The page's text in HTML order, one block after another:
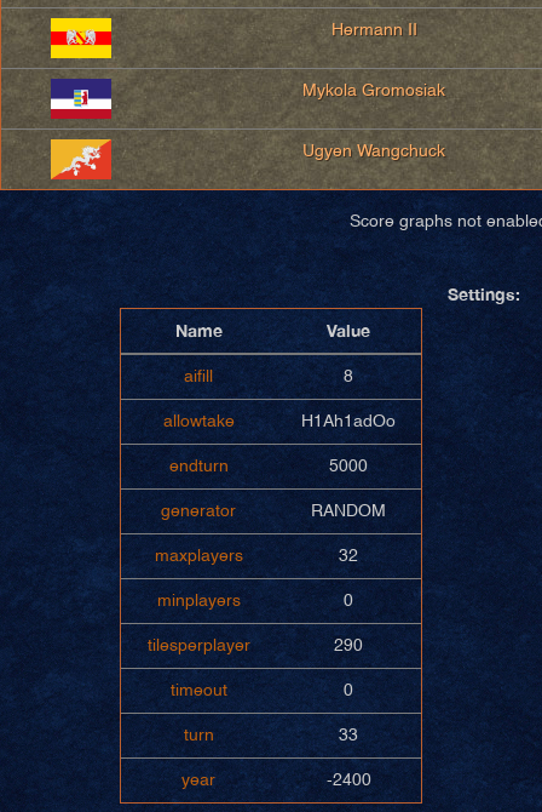
Hermann II
Mykola Gromosiak
Ugyen Wangchuck
Score graphs not
Settings:
Name
Value
aifill 8
allowtake H1Ah1adOo
endturn 5000
generator RANDOM
maxplayers 32
minplayers 0
tilesperplayer 290
timeout 0
turn 33
year -2400